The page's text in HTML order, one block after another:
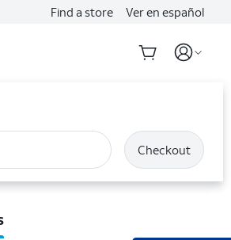
Find a store Ver en español
Checkout